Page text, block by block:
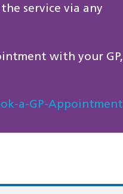
service via any
with your GP,
a-GP-Appointment